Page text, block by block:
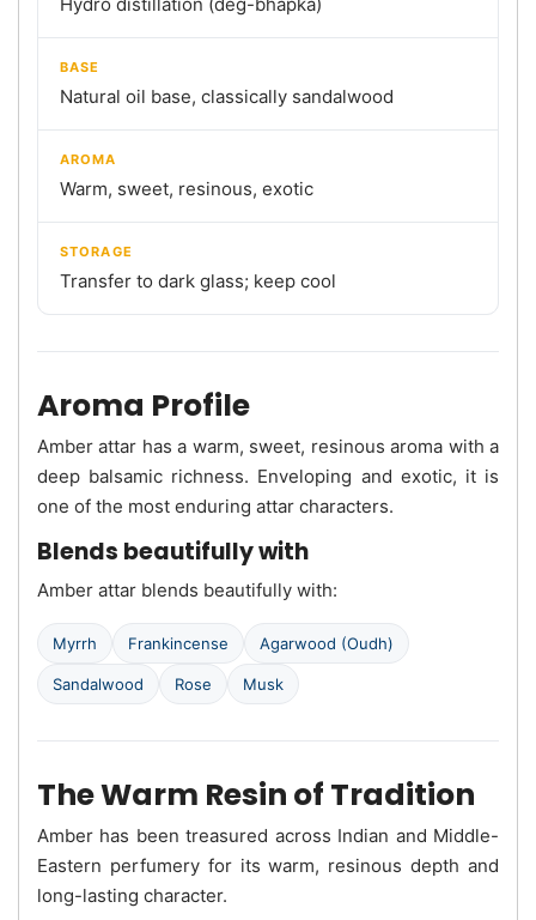
BASE
Natural oil base, classically sandalwood
AROMA
Warm, sweet, resinous, exotic
STORAGE
Transfer to dark glass; keep cool
Aroma Profile
Amber attar has a warm, sweet, resinous aroma with a
deep balsamic richness. Enveloping and exotic, it is
one of the most enduring attar characters.
Blends beautifully with
Amber attar blends beautifully with:
Myrrh Frankincense Agarwood (Oudh)
Sandalwood Rose Musk
The Warm Resin of Tradition
Amber has been treasured across Indian and Middle-
Eastern perfumery for its warm, resinous depth and
long-lasting character.